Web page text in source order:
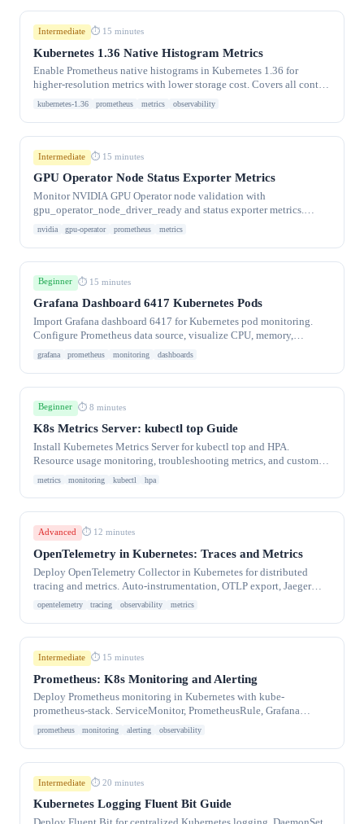
Intermediate ⏱ 15 minutes
Kubernetes 1.36 Native Histogram Metrics
Enable Prometheus native histograms in Kubernetes 1.36 for
higher-resolution metrics with lower storage cost. Covers all control
plane components.
kubernetes-1.36 prometheus metrics observability
Intermediate ⏱ 15 minutes
GPU Operator Node Status Exporter Metrics
Monitor NVIDIA GPU Operator node validation with
gpu_operator_node_driver_ready and status exporter metrics.
Prometheus alerts for GPU node health.
nvidia gpu-operator prometheus metrics
Beginner ⏱ 15 minutes
Grafana Dashboard 6417 Kubernetes Pods
Import Grafana dashboard 6417 for Kubernetes pod monitoring.
Configure Prometheus data source, visualize CPU, memory,
network, and disk usage per pod.
grafana prometheus monitoring dashboards
Beginner ⏱ 8 minutes
K8s Metrics Server: kubectl top Guide
Install Kubernetes Metrics Server for kubectl top and HPA.
Resource usage monitoring, troubleshooting metrics, and custom
metrics monitoring kubectl hpa
Advanced ⏱ 12 minutes
OpenTelemetry in Kubernetes: Traces and Metrics
Deploy OpenTelemetry Collector in Kubernetes for distributed
tracing and metrics. Auto-instrumentation, OTLP export, Jaeger
integration.
opentelemetry tracing observability metrics
Intermediate ⏱ 15 minutes
Prometheus: K8s Monitoring and Alerting
Deploy Prometheus monitoring in Kubernetes with kube-
prometheus-stack. ServiceMonitor, PrometheusRule, Grafana
dashboards, and alerting for production clusters.
prometheus monitoring alerting observability
Intermediate ⏱ 20 minutes
Kubernetes Logging Fluent Bit Guide